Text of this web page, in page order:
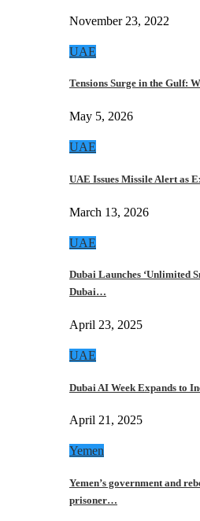
November 23, 2022
UAE
Tensions Surge in the Gulf:
May 5, 2026
UAE
UAE Issues Missile Alert as
March 13, 2026
UAE
Dubai Launches ‘Unlimited
Dubai…
April 23, 2025
UAE
Dubai AI Week Expands to
April 21, 2025
Yemen
Yemen’s government and
prisoner…